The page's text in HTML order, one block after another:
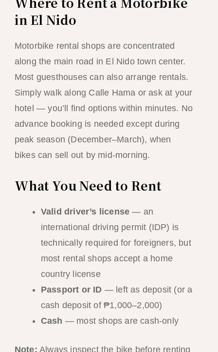
in El Nido
Motorbike rental shops are concentrated
along the main road in El Nido town center.
Most guesthouses can also arrange rentals.
Simply walk along Calle Hama or ask at your
hotel — you’ll find options within minutes. No
advance booking is needed except during
peak season (December–March), when
bikes can sell out by mid-morning.
What You Need to Rent
Valid driver’s license — an
international driving permit (IDP) is
technically required for foreigners, but
most rental shops accept a home
country license
Passport or ID — left as deposit (or a
cash deposit of ₱1,000–2,000)
Cash — most shops are cash-only
Note: Always inspect the bike before renting